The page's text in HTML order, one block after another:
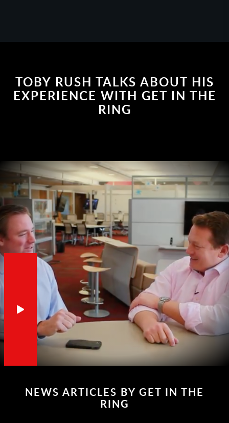
TOBY RUSH TALKS ABOUT HIS
EXPERIENCE WITH GET IN THE
RING
NEWS ARTICLES BY GET IN THE
RING